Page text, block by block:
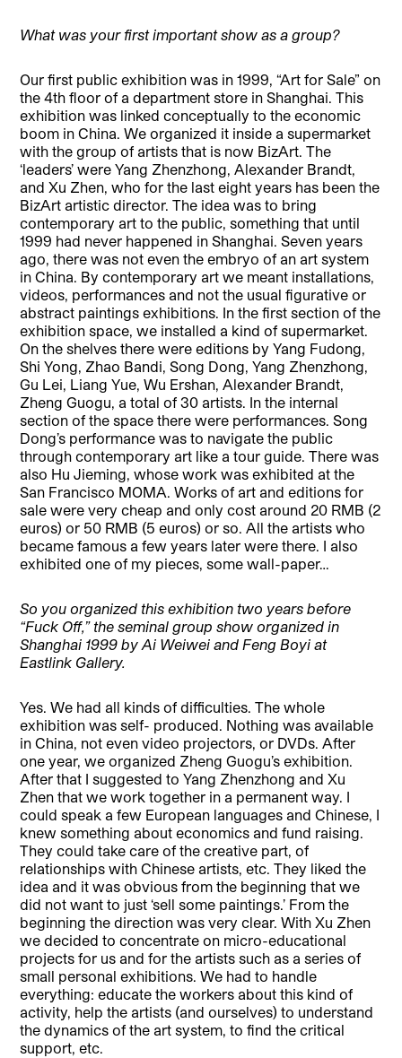
What was your first important show as a group?
Our first public exhibition was in 1999, “Art for Sale” on
the 4th floor of a department store in Shanghai. This
exhibition was linked conceptually to the economic
boom in China. We organized it inside a supermarket
with the group of artists that is now BizArt. The
‘leaders’ were Yang Zhenzhong, Alexander Brandt,
and Xu Zhen, who for the last eight years has been the
BizArt artistic director. The idea was to bring
contemporary art to the public, something that until
1999 had never happened in Shanghai. Seven years
ago, there was not even the embryo of an art system
in China. By contemporary art we meant installations,
videos, performances and not the usual figurative or
abstract paintings exhibitions. In the first section of the
exhibition space, we installed a kind of supermarket.
On the shelves there were editions by Yang Fudong,
Shi Yong, Zhao Bandi, Song Dong, Yang Zhenzhong,
Gu Lei, Liang Yue, Wu Ershan, Alexander Brandt,
Zheng Guogu, a total of 30 artists. In the internal
section of the space there were performances. Song
Dong’s performance was to navigate the public
through contemporary art like a tour guide. There was
also Hu Jieming, whose work was exhibited at the
San Francisco MOMA. Works of art and editions for
sale were very cheap and only cost around 20 RMB (2
euros) or 50 RMB (5 euros) or so. All the artists who
became famous a few years later were there. I also
exhibited one of my pieces, some wall-paper…
So you organized this exhibition two years before
“Fuck Off,” the seminal group show organized in
Shanghai 1999 by Ai Weiwei and Feng Boyi at
Eastlink Gallery.
Yes. We had all kinds of difficulties. The whole
exhibition was self- produced. Nothing was available
in China, not even video projectors, or DVDs. After
one year, we organized Zheng Guogu’s exhibition.
After that I suggested to Yang Zhenzhong and Xu
Zhen that we work together in a permanent way. I
could speak a few European languages and Chinese, I
knew something about economics and fund raising.
They could take care of the creative part, of
relationships with Chinese artists, etc. They liked the
idea and it was obvious from the beginning that we
did not want to just ‘sell some paintings.’ From the
beginning the direction was very clear. With Xu Zhen
we decided to concentrate on micro-educational
projects for us and for the artists such as a series of
small personal exhibitions. We had to handle
everything: educate the workers about this kind of
activity, help the artists (and ourselves) to understand
the dynamics of the art system, to find the critical
support, etc.